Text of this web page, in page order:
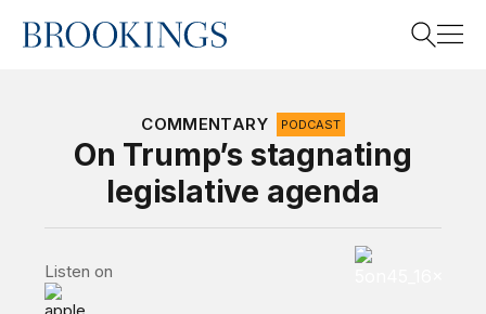
Home
COMMENTARY PODCAST
On Trump’s stagnating
legislative agenda
Listen on
5 on 45